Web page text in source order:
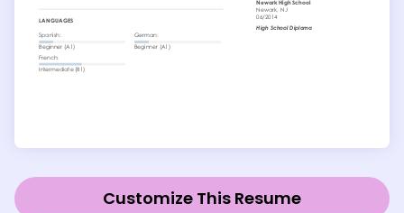
Customize This Resume